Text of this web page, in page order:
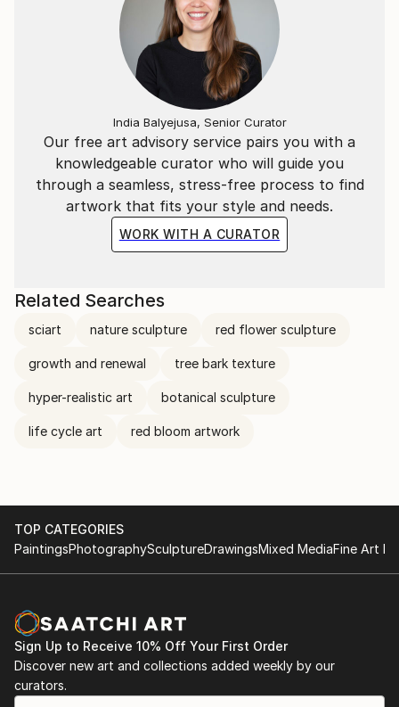
art exhibitions, including “What Is Art?” at Boomer
Gallery, London, UK, “Hi! Hey! Hello.
Our free art advisory service pairs you with a
knowledgeable curator who will guide you
through a seamless, stress-free process to find
artwork that fits your style and needs.
WORK WITH A CURATOR
India Balyejusa, Senior Curator
Related Searches
sciart nature sculpture red flower sculpture
growth and renewal tree bark texture
hyper-realistic art botanical sculpture
life cycle art red bloom artwork
TOP CATEGORIES
PaintingsPhotographySculptureDrawingsMixed MediaFine Art
Sign Up to Receive 10% Off Your First Order
Discover new art and collections added weekly by our
curators.